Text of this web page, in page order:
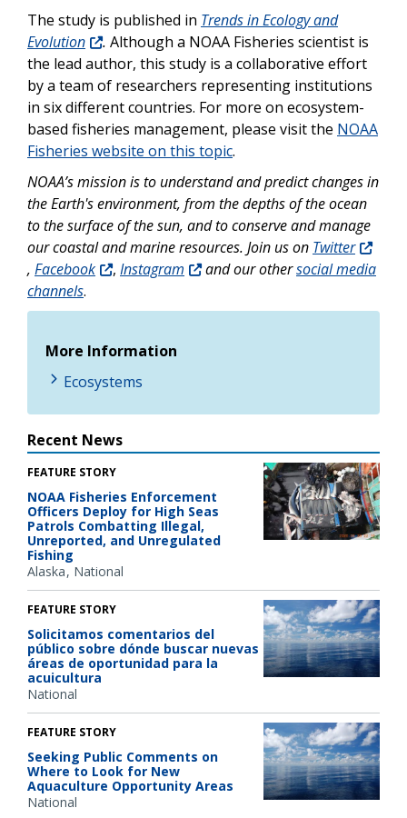
The study is published in Trends in Ecology and
Evolution
. Although a NOAA Fisheries scientist is
the lead author, this study is a collaborative effort
by a team of researchers representing institutions
in six different countries. For more on ecosystem-
based fisheries management, please visit the NOAA
Fisheries website on this topic.
NOAA’s mission is to understand and predict changes in
the Earth's environment, from the depths of the ocean
to the surface of the sun, and to conserve and manage
our coastal and marine resources. Join us on Twitter
, Facebook , Instagram and our othersocial media
channels.
More Information
Ecosystems
Recent News
FEATURE STORY
NOAA Fisheries Enforcement
Officers Deploy for High Seas
Patrols Combatting Illegal,
Unreported, and Unregulated
Fishing
Alaska National
FEATURE STORY
Solicitamos comentarios del
público sobre dónde buscar nuevas
áreas de oportunidad para la
acuicultura
National
FEATURE STORY
Seeking Public Comments on
Where to Look for New
Aquaculture Opportunity Areas
National